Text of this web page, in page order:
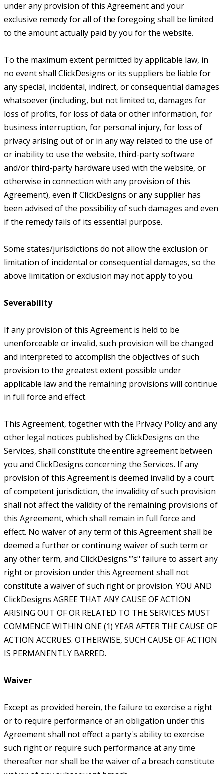
under any provision of this Agreement and your
exclusive remedy for all of the foregoing shall be limited
to the amount actually paid by you for the website.
To the maximum extent permitted by applicable law, in
no event shall ClickDesigns or its suppliers be liable for
any special, incidental, indirect, or consequential damages
whatsoever (including, but not limited to, damages for
loss of profits, for loss of data or other information, for
business interruption, for personal injury, for loss of
privacy arising out of or in any way related to the use of
or inability to use the website, third-party software
and/or third-party hardware used with the website, or
otherwise in connection with any provision of this
Agreement), even if ClickDesigns or any supplier has
been advised of the possibility of such damages and even
if the remedy fails of its essential purpose.
Some states/jurisdictions do not allow the exclusion or
limitation of incidental or consequential damages, so the
above limitation or exclusion may not apply to you.
Severability
If any provision of this Agreement is held to be
unenforceable or invalid, such provision will be changed
and interpreted to accomplish the objectives of such
provision to the greatest extent possible under
applicable law and the remaining provisions will continue
in full force and effect.
This Agreement, together with the Privacy Policy and any
other legal notices published by ClickDesigns on the
Services, shall constitute the entire agreement between
you and ClickDesigns concerning the Services. If any
provision of this Agreement is deemed invalid by a court
of competent jurisdiction, the invalidity of such provision
shall not affect the validity of the remaining provisions of
this Agreement, which shall remain in full force and
effect. No waiver of any term of this Agreement shall be
deemed a further or continuing waiver of such term or
any other term, and ClickDesigns."’s" failure to assert any
right or provision under this Agreement shall not
constitute a waiver of such right or provision. YOU AND
ClickDesigns AGREE THAT ANY CAUSE OF ACTION
ARISING OUT OF OR RELATED TO THE SERVICES MUST
COMMENCE WITHIN ONE (1) YEAR AFTER THE CAUSE OF
ACTION ACCRUES. OTHERWISE, SUCH CAUSE OF ACTION
IS PERMANENTLY BARRED.
Waiver
Except as provided herein, the failure to exercise a right
or to require performance of an obligation under this
Agreement shall not effect a party's ability to exercise
such right or require such performance at any time
thereafter nor shall be the waiver of a breach constitute